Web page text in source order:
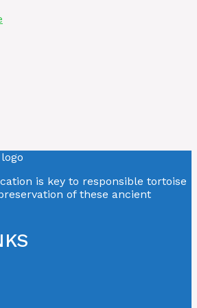
is key to responsible tortoise
of these ancient